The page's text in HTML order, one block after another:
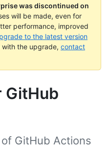
was discontinued on
will be made, even for
performance, improved
to the latest version
with the upgrade, contact
GitHub
GitHub Actions